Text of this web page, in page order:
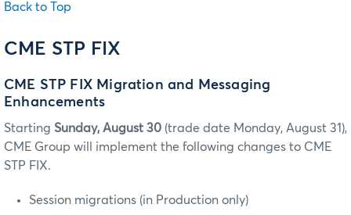
Back to Top
CME STP FIX
CME STP FIX Migration and Messaging
Enhancements
Starting Sunday, August 30 (trade date Monday, August 31),
CME Group will implement the following changes to CME
STP FIX.
Session migrations (in Production only)